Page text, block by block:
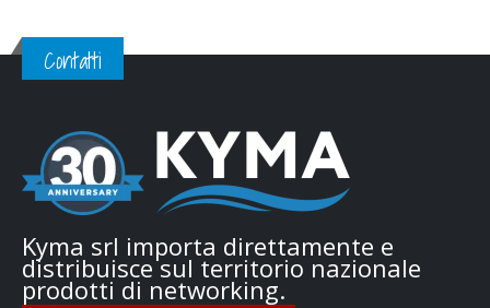
Contatti
Kyma srl importa direttamente e
distribuisce sul territorio nazionale
prodotti di networking.